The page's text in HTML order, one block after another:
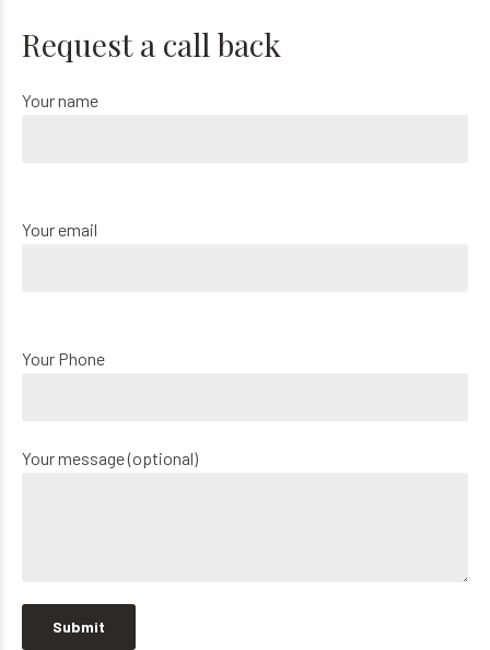
Request a call back
Your name
Your email
Your Phone
Your message (optional)